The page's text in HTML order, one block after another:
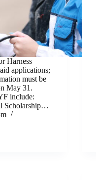
Harness
applications;
must be
May 31.
include:
Scholarship…